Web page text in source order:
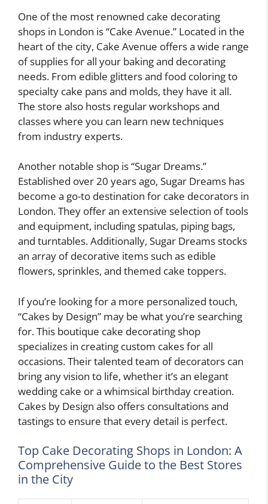
One of the most renowned cake decorating
shops in London is “Cake Avenue.” Located in the
heart of the city, Cake Avenue offers a wide range
of supplies for all your baking and decorating
needs. From edible glitters and food coloring to
specialty cake pans and molds, they have it all.
The store also hosts regular workshops and
classes where you can learn new techniques
from industry experts.
Another notable shop is “Sugar Dreams.”
Established over 20 years ago, Sugar Dreams has
become a go-to destination for cake decorators in
London. They offer an extensive selection of tools
and equipment, including spatulas, piping bags,
and turntables. Additionally, Sugar Dreams stocks
an array of decorative items such as edible
flowers, sprinkles, and themed cake toppers.
If you’re looking for a more personalized touch,
“Cakes by Design” may be what you’re searching
for. This boutique cake decorating shop
specializes in creating custom cakes for all
occasions. Their talented team of decorators can
bring any vision to life, whether it’s an elegant
wedding cake or a whimsical birthday creation.
Cakes by Design also offers consultations and
tastings to ensure that every detail is perfect.
Top Cake Decorating Shops in London: A
Comprehensive Guide to the Best Stores
in the City